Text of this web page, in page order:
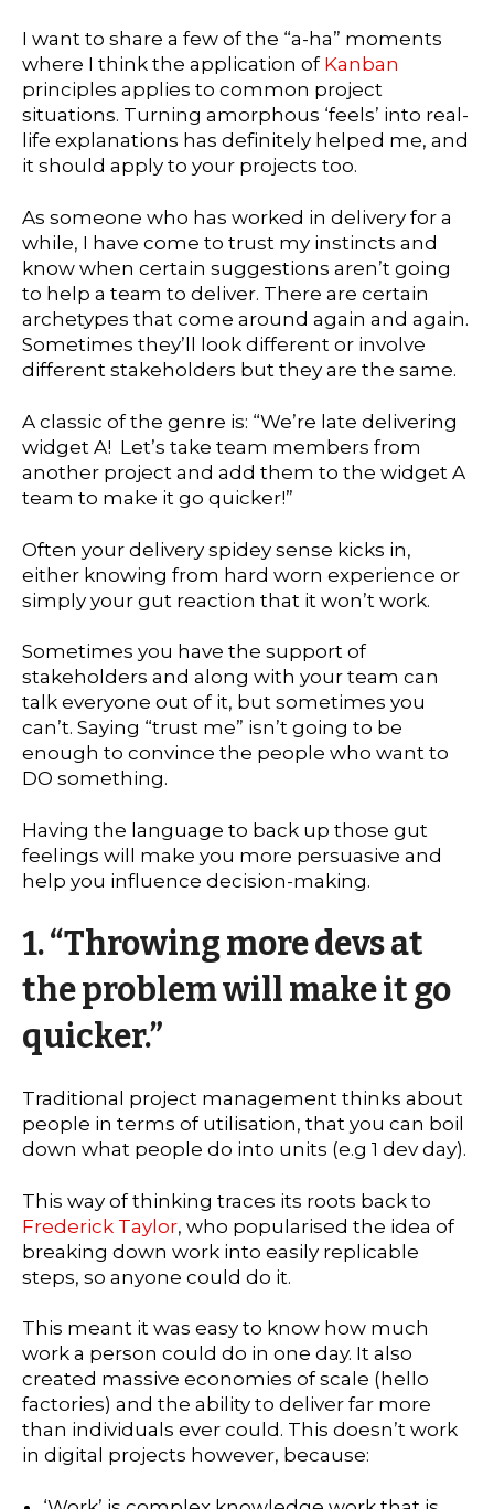
I want to share a few of the “a-ha” moments
where I think the application of Kanban
principles applies to common project
situations. Turning amorphous ‘feels’ into real-
life explanations has definitely helped me, and
it should apply to your projects too.
As someone who has worked in delivery for a
while, I have come to trust my instincts and
know when certain suggestions aren’t going
to help a team to deliver. There are certain
archetypes that come around again and again.
Sometimes they’ll look different or involve
different stakeholders but they are the same.
A classic of the genre is: “We’re late delivering
widget A! Let’s take team members from
another project and add them to the widget A
team to make it go quicker!”
Often your delivery spidey sense kicks in,
either knowing from hard worn experience or
simply your gut reaction that it won’t work.
Sometimes you have the support of
stakeholders and along with your team can
talk everyone out of it, but sometimes you
can’t. Saying “trust me” isn’t going to be
enough to convince the people who want to
DO something.
Having the language to back up those gut
feelings will make you more persuasive and
help you influence decision-making.
1.“Throwing more devs at
the problem will make it go
quicker.”
Traditional project management thinks about
people in terms of utilisation, that you can boil
down what people do into units (e.g 1 dev day).
This way of thinking traces its roots back to
Frederick Taylor, who popularised the idea of
breaking down work into easily replicable
steps, so anyone could do it.
This meant it was easy to know how much
work a person could do in one day. It also
created massive economies of scale (hello
factories) and the ability to deliver far more
than individuals ever could. This doesn’t work
in digital projects however, because: